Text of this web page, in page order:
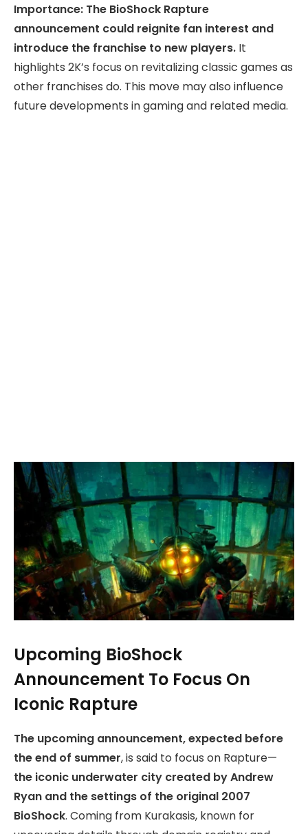
Importance: The BioShock Rapture
announcement could reignite fan interest and
introduce the franchise to new players. It
highlights 2K’s focus on revitalizing classic games as
other franchises do. This move may also influence
future developments in gaming and related media.
Upcoming BioShock
Announcement To Focus On
Iconic Rapture
The upcoming announcement, expected before
the end of summer, is said to focus on Rapture—
the iconic underwater city created by Andrew
Ryan and the settings of the original 2007
BioShock. Coming from Kurakasis, known for